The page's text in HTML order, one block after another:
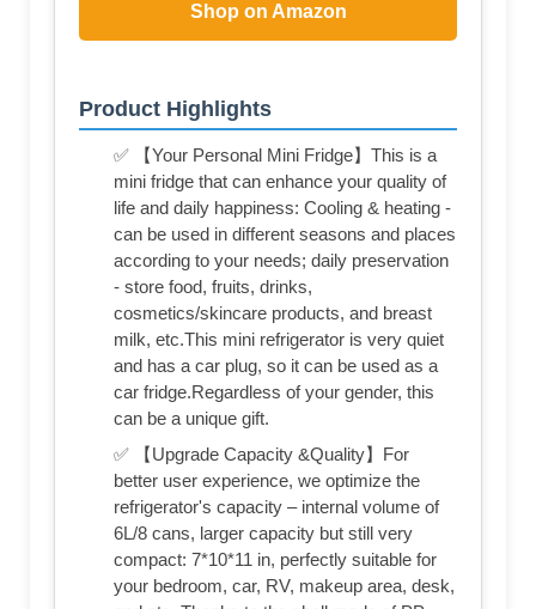
Shop on Amazon
Product Highlights
✅ 【Your Personal Mini Fridge】This is a
mini fridge that can enhance your quality of
life and daily happiness: Cooling & heating -
can be used in different seasons and places
according to your needs; daily preservation
- store food, fruits, drinks,
cosmetics/skincare products, and breast
milk, etc.This mini refrigerator is very quiet
and has a car plug, so it can be used as a
car fridge.Regardless of your gender, this
can be a unique gift.
✅ 【Upgrade Capacity &Quality】For
better user experience, we optimize the
refrigerator's capacity – internal volume of
6L/8 cans, larger capacity but still very
compact: 7*10*11 in, perfectly suitable for
your bedroom, car, RV, makeup area, desk,